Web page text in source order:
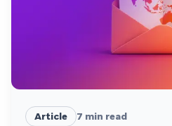
Article 7 min read